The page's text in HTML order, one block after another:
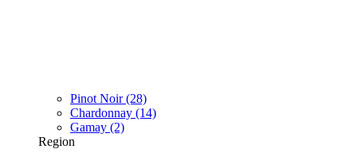
Pinot Noir (28)
Chardonnay (14)
Gamay (2)
Region